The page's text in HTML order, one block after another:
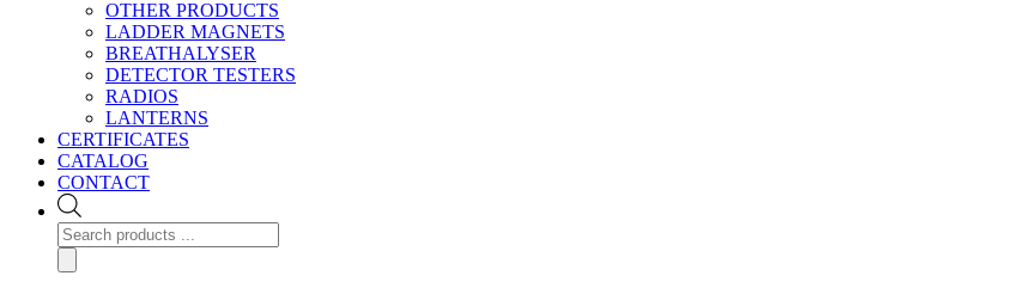
OTHER PRODUCTS
LADDER MAGNETS
BREATHALYSER
DETECTOR TESTERS
RADIOS
LANTERNS
CERTIFICATES
CATALOG
CONTACT
Products
search